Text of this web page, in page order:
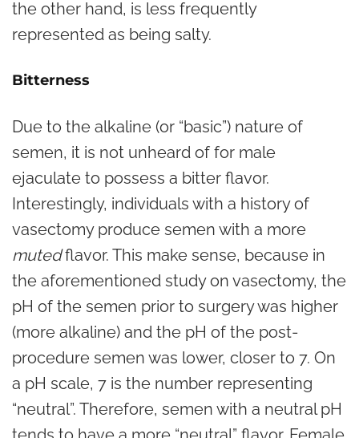
the other hand, is less frequently
represented as being salty.
Bitterness
Due to the alkaline (or “basic”) nature of
semen, it is not unheard of for male
ejaculate to possess a bitter flavor.
Interestingly, individuals with a history of
vasectomy produce semen with a more
mutedflavor. This make sense, because in
the aforementioned study on vasectomy, the
pH of the semen prior to surgery was higher
(more alkaline) and the pH of the post-
procedure semen was lower, closer to 7. On
a pH scale, 7 is the number representing
“neutral”. Therefore, semen with a neutral pH